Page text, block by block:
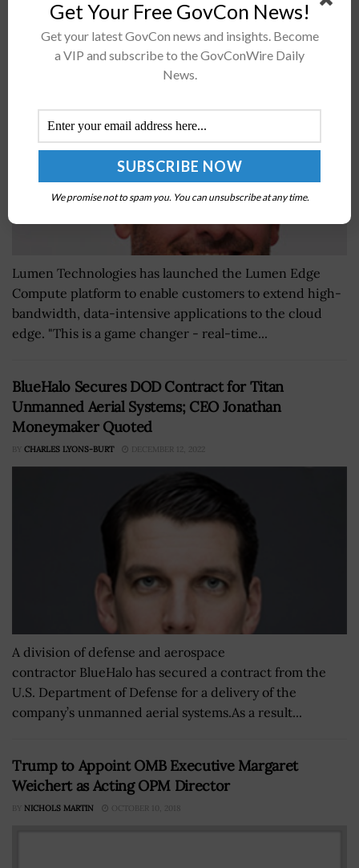
Lumen Launches Edge Compute Platform; Shaun
Andrews Quoted
DECEMBER 8, 2020
Lumen Technologies has launched the Lumen Edge
Compute platform to enable customers to extend high-
bandwidth, data-intensive applications to the cloud
edge. "This is a game changer - real-time...
BlueHalo Secures DOD Contract for Titan
Unmanned Aerial Systems; CEO Jonathan
Moneymaker Quoted
BY CHARLES LYONS-BURT DECEMBER 12, 2022
A division of defense and aerospace
contractor BlueHalo has secured a contract from the
U.S. Department of Defense for a delivery of the
company’s unmanned aerial systems.As a result...
Trump to Appoint OMB Executive Margaret
Weichert as Acting OPM Director
BY NICHOLS MARTIN OCTOBER 10, 2018
Get Your Free GovCon News!
Get your latest GovCon news and insights. Become
a VIP and subscribe to the GovConWire Daily
News.
We promise not to spam you. You can unsubscribe at any time.